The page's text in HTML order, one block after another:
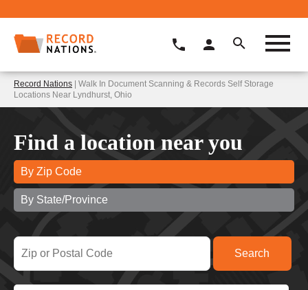
Record Nations | Walk In Document Scanning & Records Self Storage
Locations Near Lyndhurst, Ohio
Find a location near you
By Zip Code
By State/Province